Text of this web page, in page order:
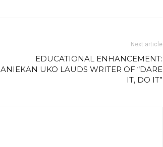
Next article
EDUCATIONAL ENHANCEMENT:
ANIEKAN UKO LAUDS WRITER OF “DARE
IT, DO IT”